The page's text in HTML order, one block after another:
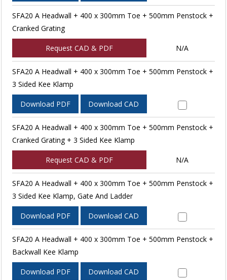
SFA20 A Headwall + 400 x 300mm Toe + 500mm Penstock +
Cranked Grating
Request CAD & PDF N/A
SFA20 A Headwall + 400 x 300mm Toe + 500mm Penstock +
3 Sided Kee Klamp
Download PDF Download CAD
SFA20 A Headwall + 400 x 300mm Toe + 500mm Penstock +
Cranked Grating + 3 Sided Kee Klamp
Request CAD & PDF N/A
SFA20 A Headwall + 400 x 300mm Toe + 500mm Penstock +
3 Sided Kee Klamp, Gate And Ladder
Download PDF Download CAD
SFA20 A Headwall + 400 x 300mm Toe + 500mm Penstock +
Backwall Kee Klamp
Download PDF Download CAD